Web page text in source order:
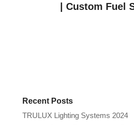
| Custom Fuel
Recent Posts
TRULUX Lighting Systems 2024